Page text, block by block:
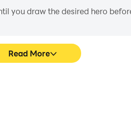
you draw the desired hero
Read More